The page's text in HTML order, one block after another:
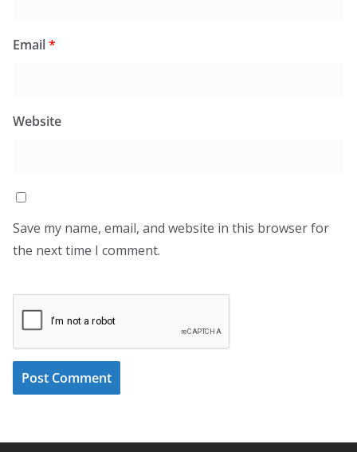
Email*
Website
Save my name, email, and website in this browser for
the next time I comment.